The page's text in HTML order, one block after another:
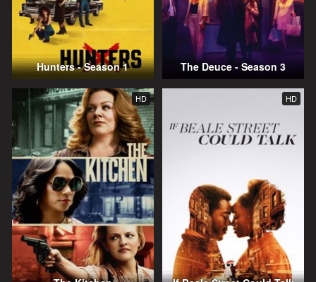
Hunters - Season 1 The Deuce - Season 3
HD HD